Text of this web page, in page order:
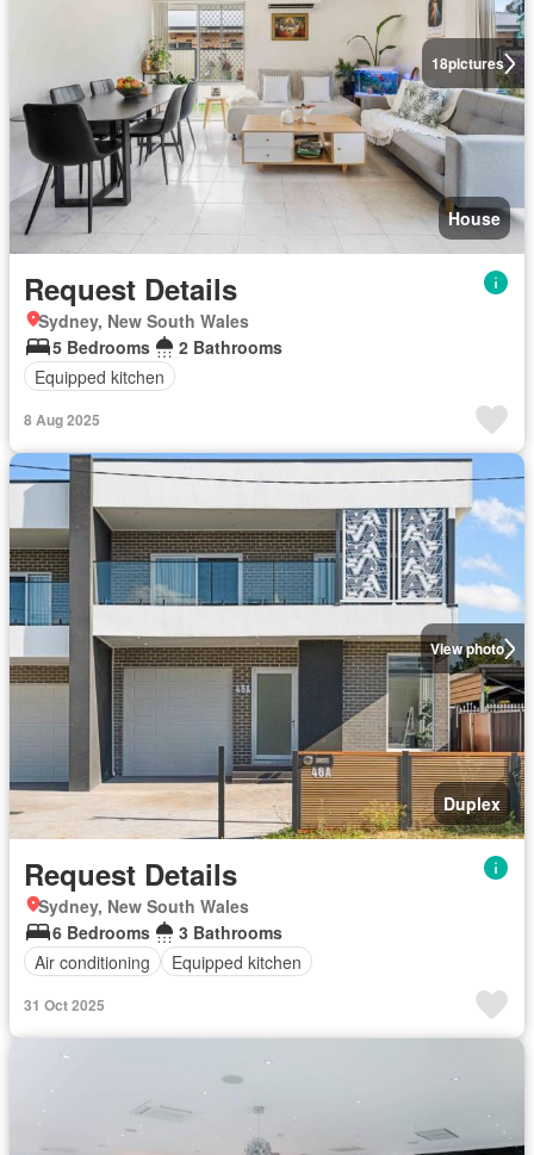
18pictures
House
Request Details
Sydney, New South Wales
5 Bedrooms
2 Bathrooms
Equipped kitchen
8 Aug 2025
View photo
Duplex
Request Details
Sydney, New South Wales
6 Bedrooms
3 Bathrooms
Air conditioning
Equipped kitchen
31 Oct 2025